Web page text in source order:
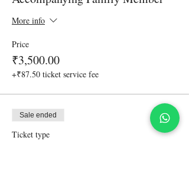
More info
Price
₹3,500.00
+₹87.50 ticket service fee
Sale ended
Ticket type